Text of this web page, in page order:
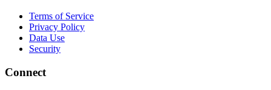
Terms of Service
Privacy Policy
Data Use
Security
Connect